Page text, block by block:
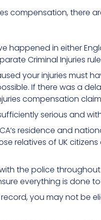
compensation, there
happened in either
Criminal Injuries
your injuries must
If there was a
compensation
serious and
residence and
relatives of UK
the police
everything is done
you may not be